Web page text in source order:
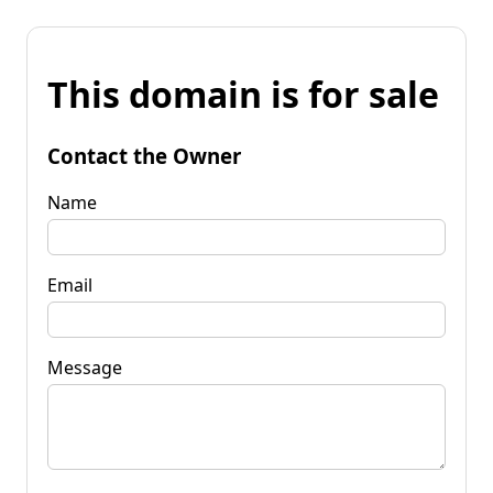
This domain is for sale
Contact the Owner
Name
Email
Message